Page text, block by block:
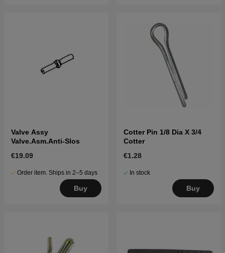
Valve Assy
Valve.Asm.Anti-Slos
€19.09
Order item. Ships in 2–5 days
Buy
Cotter Pin 1/8 Dia X 3/4
Cotter
€1.28
In stock
Buy